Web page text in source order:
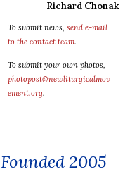
Richard Chonak
To submit news, send e-mail
to the contact team.
To submit your own photos,
photopost@newliturgicalmov
ement.org.
Founded 2005